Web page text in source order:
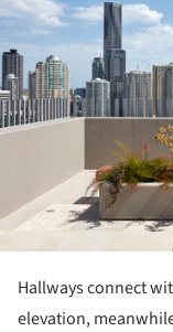
Hallways connect
elevation,